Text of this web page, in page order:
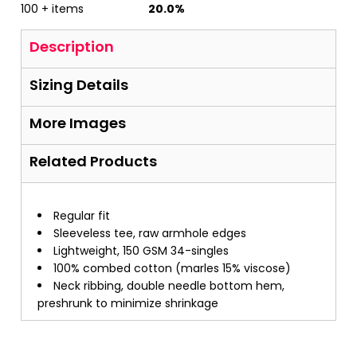
100 + items
20.0%
Description
Sizing Details
More Images
Related Products
Regular fit
Sleeveless tee, raw armhole edges
Lightweight, 150 GSM 34-singles
100% combed cotton (marles 15% viscose)
Neck ribbing, double needle bottom hem,
preshrunk to minimize shrinkage